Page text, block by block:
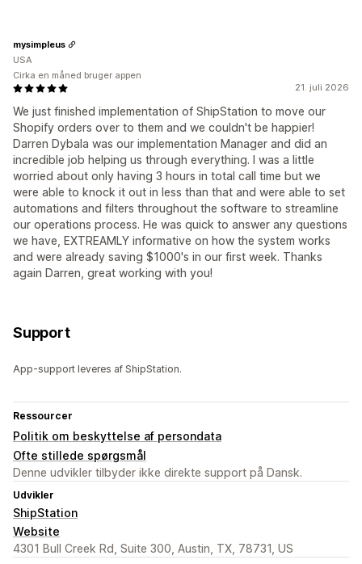
21. juli 2026
We just finished implementation of ShipStation to move our
Shopify orders over to them and we couldn't be happier!
Darren Dybala was our implementation Manager and did an
incredible job helping us through everything. I was a little
worried about only having 3 hours in total call time but we
were able to knock it out in less than that and were able to set
automations and filters throughout the software to streamline
our operations process. He was quick to answer any questions
we have, EXTREAMLY informative on how the system works
and were already saving $1000's in our first week. Thanks
again Darren, great working with you!
mysimpleus
USA
Cirka en måned bruger appen
Support
App-support leveres af ShipStation.
Ressourcer
Politik om beskyttelse af persondata
Ofte stillede spørgsmål
Denne udvikler tilbyder ikke direkte support på Dansk.
Udvikler
ShipStation
Website
4301 Bull Creek Rd, Suite 300, Austin, TX, 78731, US